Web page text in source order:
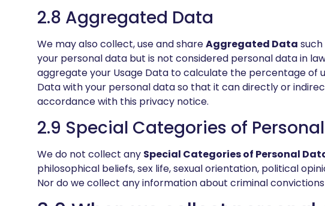
2.8 Aggregated Data
We may also collect, use and shareAggregated Data
your personal data but is not considered personal data in
aggregate your Usage Data to calculate the percentage of
Data with your personal data so that it can directly or
accordance with this privacy notice.
2.9 Special Categories of
We do not collect any Special Categories of Personal
philosophical beliefs, sex life, sexual orientation, political
Nor do we collect any information about criminal